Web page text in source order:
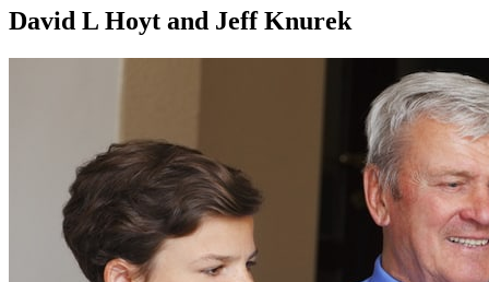
David L Hoyt and Jeff Knurek